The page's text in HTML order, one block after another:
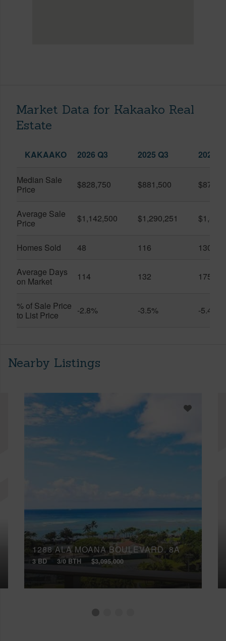
Market Data for Kakaako Real
Estate
KAKAAKO 2026 Q3 2025 Q3 2026
Median Sale
Price
$828,750 $881,500
Average Sale
Price
$1,142,500 $1,290,251
Homes Sold 48 116 130
Average Days
on Market
114 132 175
% of Sale Price
to List Price
-2.8% -3.5% -5.4%
Nearby Listings
1288 ALA MOANA BOULEVARD, 8A
3 BD 3/0 BTH $3,095,000